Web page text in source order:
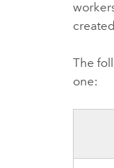
The
one: